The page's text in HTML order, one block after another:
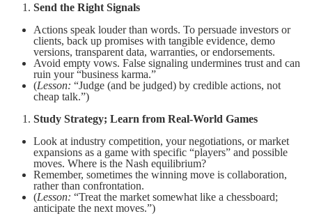
Send the Right Signals
Actions speak louder than words. To persuade investors or
clients, back up promises with tangible evidence, demo
versions, transparent data, warranties, or endorsements.
Avoid empty vows. False signaling undermines trust and can
ruin your “business karma.”
(Lesson: “Judge (and be judged) by credible actions, not
cheap talk.”)
Study Strategy; Learn from Real-World Games
Look at industry competition, your negotiations, or market
expansions as a game with specific “players” and possible
moves. Where is the Nash equilibrium?
Remember, sometimes the winning move is collaboration,
rather than confrontation.
(Lesson: “Treat the market somewhat like a chessboard;
anticipate the next moves.”)